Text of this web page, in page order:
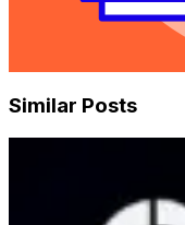
Similar Posts